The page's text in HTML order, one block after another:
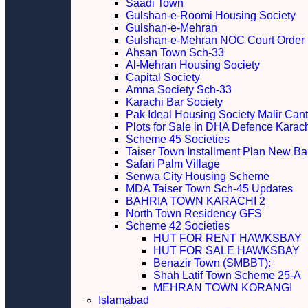
Saadi Town
Gulshan-e-Roomi Housing Society
Gulshan-e-Mehran
Gulshan-e-Mehran NOC Court Order
Ahsan Town Sch-33
Al-Mehran Housing Society
Capital Society
Amna Society Sch-33
Karachi Bar Society
Pak Ideal Housing Society Malir
Plots for Sale in DHA Defence
Scheme 45 Societies
Taiser Town Installment Plan New
Safari Palm Village
Senwa City Housing Scheme
MDA Taiser Town Sch-45 Updates
BAHRIA TOWN KARACHI 2
North Town Residency GFS
Scheme 42 Societies
HUT FOR RENT HAWKSBAY
HUT FOR SALE HAWKSBAY
Benazir Town (SMBBT):
Shah Latif Town Scheme 25-A
MEHRAN TOWN KORANGI
Islamabad